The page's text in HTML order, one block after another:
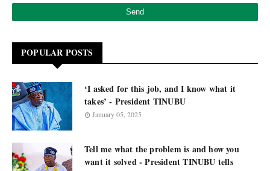
POPULAR POSTS
‘I asked for this job, and I know what it
takes’ - President TINUBU
January 05, 2025
Tell me what the problem is and how you
want it solved - President TINUBU tells